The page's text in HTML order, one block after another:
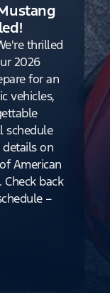
thrilled
2026
for an
vehicles,
schedule
on
American
back
–